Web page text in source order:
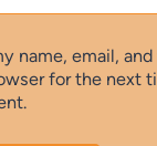
name, email,
for the next